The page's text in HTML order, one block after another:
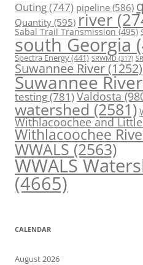
Outing(747) pipeline (586)
Quantity (595) river
Sabal Trail Transmission(495)
south Georgia
Spectra Energy(441) SRWMD (317)
Suwannee River(1252)
Suwannee
testing(781)Valdosta
watershed(2581)
Withlacoochee and
Withlacoochee
WWALS(2563)
WWALS
(4665)
CALENDAR
August 2026